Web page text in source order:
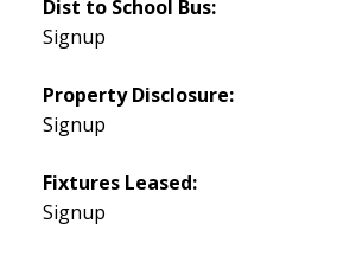
Dist to School Bus:
Signup
Property Disclosure:
Signup
Fixtures Leased:
Signup